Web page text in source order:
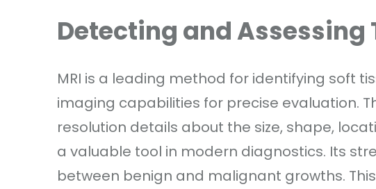
Detecting and Assessing
MRI is a leading method for identifying soft
imaging capabilities for precise evaluation.
resolution details about the size, shape,
a valuable tool in modern diagnostics. Its
between benign and malignant growths.